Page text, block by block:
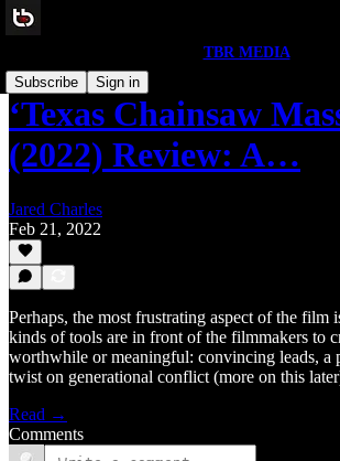
TBR MEDIA
Subscribe
Sign in
‘Texas Chainsaw
(2022) Review: A…
Jared Charles
Feb 21, 2022
Perhaps, the most frustrating aspect of the film
kinds of tools are in front of the filmmakers to
worthwhile or meaningful: convincing leads, a
twist on generational conflict (more on this
Read →
Comments